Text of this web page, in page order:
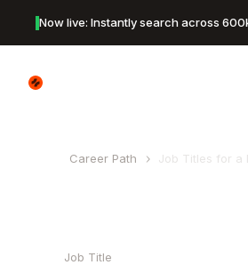
Now live: Instantly search across
Canyon Logo
Career Path Job Titles for a
Job Title